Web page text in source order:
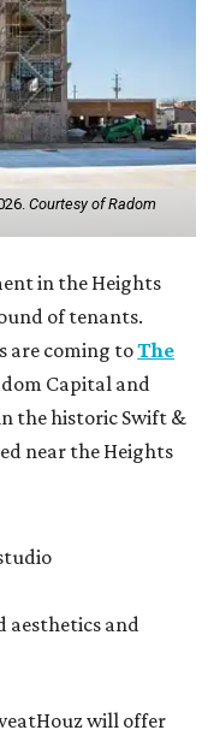
Courtesy of Radom
in the Heights
of tenants.
are coming toThe
Capital and
the historic Swift &
near the Heights
aesthetics and
will offer